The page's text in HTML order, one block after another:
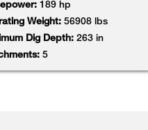
189 hp
Weight:56908 lbs
Dig Depth: 263 in
5